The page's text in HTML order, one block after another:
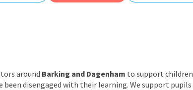
East Midlands
South West
around Barking and Dagenham to support
been disengaged with their learning. We support